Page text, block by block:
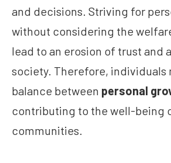
and decisions. Striving for
without considering the
lead to an erosion of trust and
society. Therefore, individuals
balance between personal
contributing to the well-being
communities.